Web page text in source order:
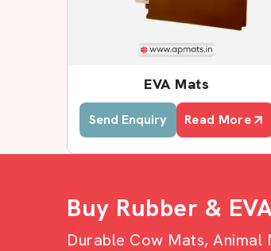
EVA Mats
Send Enquiry Read More
Buy Rubber &
Durable Cow Mats, Animal